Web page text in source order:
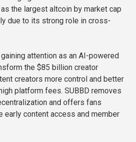
the largest altcoin by market cap
due to its strong role in cross-
attention as an AI-powered
the $85 billion creator
creators more control and better
platform fees. SUBBD removes
and offers fans
early content access and member